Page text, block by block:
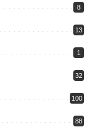
8
13
1
32
100
88